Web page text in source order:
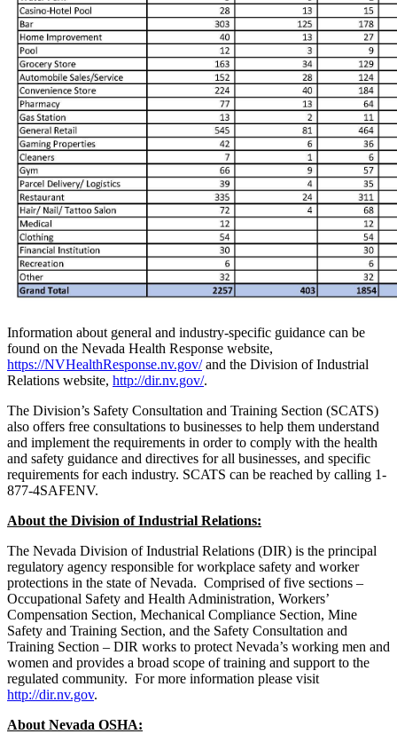
Information about general and industry-specific guidance can be
found on the Nevada Health Response website,
https://NVHealthResponse.nv.gov/and the Division of Industrial
Relations website, http://dir.nv.gov/.
The Division’s Safety Consultation and Training Section (SCATS)
also offers free consultations to businesses to help them understand
and implement the requirements in order to comply with the health
and safety guidance and directives for all businesses, and specific
requirements for each industry. SCATS can be reached by calling 1-
877-4SAFENV.
About the Division of Industrial Relations:
The Nevada Division of Industrial Relations (DIR) is the principal
regulatory agency responsible for workplace safety and worker
protections in the state of Nevada. Comprised of five sections –
Occupational Safety and Health Administration, Workers’
Compensation Section, Mechanical Compliance Section, Mine
Safety and Training Section, and the Safety Consultation and
Training Section – DIR works to protect Nevada’s working men and
women and provides a broad scope of training and support to the
regulated community. For more information please visit
http://dir.nv.gov.
About Nevada OSHA: